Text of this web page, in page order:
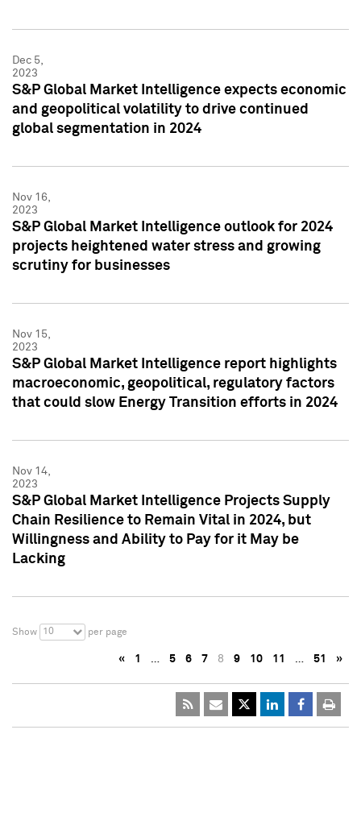
Dec 5,
2023
S&P Global Market Intelligence expects economic
and geopolitical volatility to drive continued
global segmentation in 2024
Nov 16,
2023
S&P Global Market Intelligence outlook for 2024
projects heightened water stress and growing
scrutiny for businesses
Nov 15,
2023
S&P Global Market Intelligence report highlights
macroeconomic, geopolitical, regulatory factors
that could slow Energy Transition efforts in 2024
Nov 14,
2023
S&P Global Market Intelligence Projects Supply
Chain Resilience to Remain Vital in 2024, but
Willingness and Ability to Pay for it May be
Lacking
Show 10 per page
« 1 … 5 6 7 8 9 10 11 … 51 »